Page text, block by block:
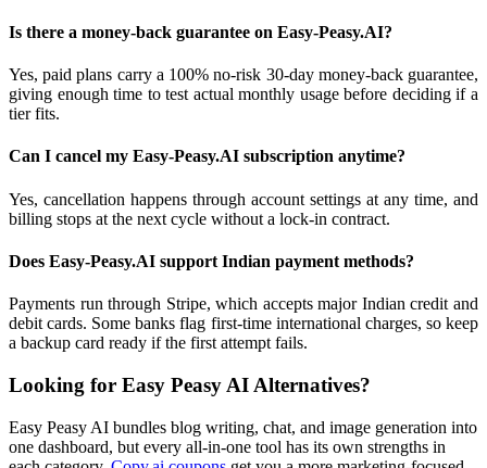
Is there a money-back guarantee on Easy-Peasy.AI?
Yes, paid plans carry a 100% no-risk 30-day money-back guarantee,
giving enough time to test actual monthly usage before deciding if a
tier fits.
Can I cancel my Easy-Peasy.AI subscription anytime?
Yes, cancellation happens through account settings at any time, and
billing stops at the next cycle without a lock-in contract.
Does Easy-Peasy.AI support Indian payment methods?
Payments run through Stripe, which accepts major Indian credit and
debit cards. Some banks flag first-time international charges, so keep
a backup card ready if the first attempt fails.
Looking for Easy Peasy AI Alternatives?
Easy Peasy AI bundles blog writing, chat, and image generation into
one dashboard, but every all-in-one tool has its own strengths in